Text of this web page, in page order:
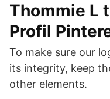
Thommie L
Profil
To make sure our
its integrity, keep
other elements.